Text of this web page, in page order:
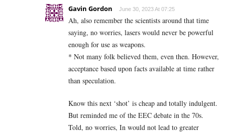
Gavin Gordon June 30, 2023 At 07:25
Ah, also remember the scientists around that time
saying, no worries, lasers would never be powerful
enough for use as weapons.
* Not many folk believed them, even then. However,
acceptance based upon facts available at time rather
than speculation.
Know this next ‘shot’ is cheap and totally indulgent.
But reminded me of the EEC debate in the 70s.
Told, no worries, In would not lead to greater